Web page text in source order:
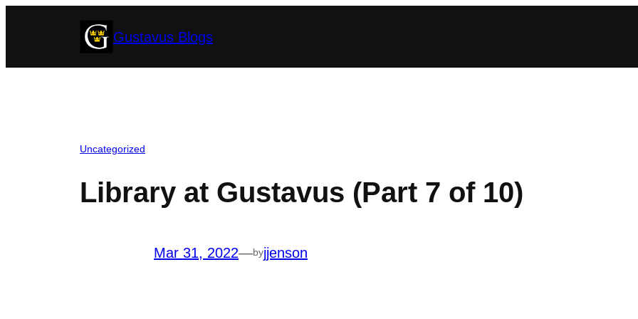
Gustavus Blogs
Uncategorized
Library at Gustavus (Part 7 of 10)
Mar 31, 2022—byjjenson